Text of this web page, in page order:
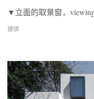
▼立面的取景窗，viewing
捷骐